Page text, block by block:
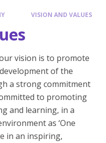
VISION AND VALUES
vision is to promote
of the
a strong commitment
to promoting
and learning, in a
as ‘One
in an inspiring,